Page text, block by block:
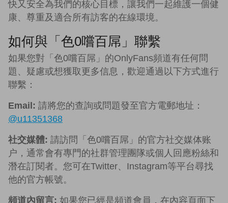
快又安全為我們的核心目標，讓我們一起維護一個健
康、尊重及適合所有訪客的在線環境。
如何與「色0嚐百屌」聯繫
如果您對「色0嚐百屌」的OnlyFans頻道有任何問
題、疑慮或想獲取更多信息，歡迎通過以下方式進行
聯繫：
Email: 請將您的查詢或問題發至官方電郵地址：
@u11351368
社交媒體: 請訪問「色0嚐百屌」的官方社交媒体账
户，通常會有專門的社群管理團隊或個人回應粉絲和
潛在訂閱者。您可在Twitter、Instagram等平台尋找
他的官方帳號。
頻道內留言: 如果您已經是頻道會員，在內容頁面下